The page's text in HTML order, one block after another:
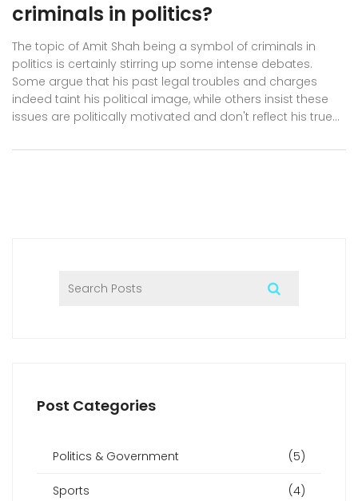
criminals in politics?
The topic of Amit Shah being a symbol of criminals in
politics is certainly stirring up some intense debates.
Some argue that his past legal troubles and charges
indeed taint his political image, while others insist these
issues are politically motivated and don't reflect his true
certain faction of politics where law and power intertwine
Post Categories
Politics & Government (5)
Sports (4)